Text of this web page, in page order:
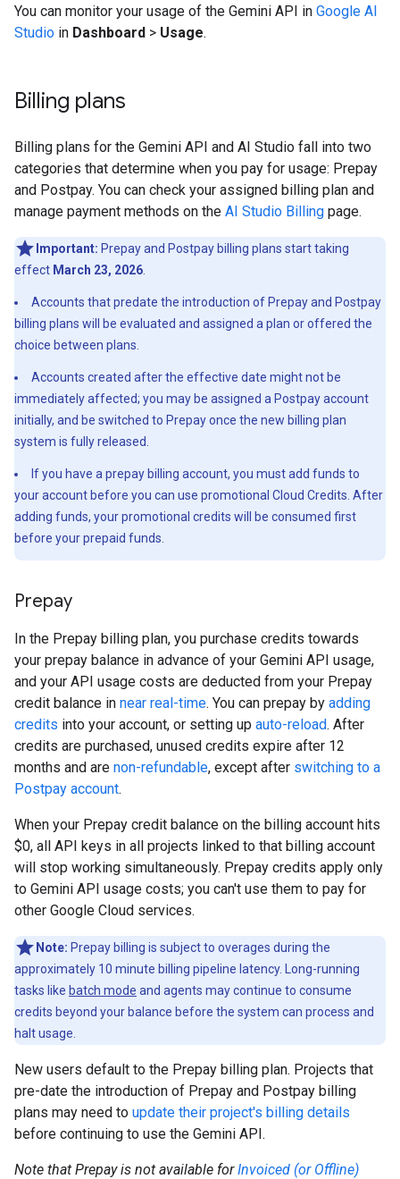
You can monitor your usage of the Gemini API in Google AI
Studio in Dashboard > Usage.
Billing plans
Billing plans for the Gemini API and AI Studio fall into two
categories that determine when you pay for usage: Prepay
and Postpay. You can check your assigned billing plan and
manage payment methods on the AI Studio Billing page.
Important: Prepay and Postpay billing plans start taking
effect March 23, 2026
Accounts that predate the introduction of Prepay and Postpay
billing plans will be evaluated and assigned a plan or offered the
choice between plans.
Accounts created after the effective date might not be
immediately affected; you may be assigned a Postpay account
initially, and be switched to Prepay once the new billing plan
system is fully released.
If you have a prepay billing account, you must add funds to
your account before you can use promotional Cloud Credits. After
adding funds, your promotional credits will be consumed first
before your prepaid funds.
Prepay
In the Prepay billing plan, you purchase credits towards
your prepay balance in advance of your Gemini API usage,
and your API usage costs are deducted from your Prepay
credit balance in near real-time. You can prepay by adding
credits into your account, or setting up auto-reload. After
credits are purchased, unused credits expire after 12
months and are non-refundable, except after switching to a
Postpay account.
When your Prepay credit balance on the billing account hits
$0, all API keys in all projects linked to that billing account
will stop working simultaneously. Prepay credits apply only
to Gemini API usage costs; you can't use them to pay for
other Google Cloud services.
Note: Prepay billing is subject to overages during the
approximately 10 minute billing pipeline latency. Long-running
tasks like batch mode and agents may continue to consume
credits beyond your balance before the system can process and
halt usage.
New users default to the Prepay billing plan. Projects that
pre-date the introduction of Prepay and Postpay billing
plans may need to update their project's billing details
before continuing to use the Gemini API.
Note that Prepay is not available forInvoiced (or Offline)